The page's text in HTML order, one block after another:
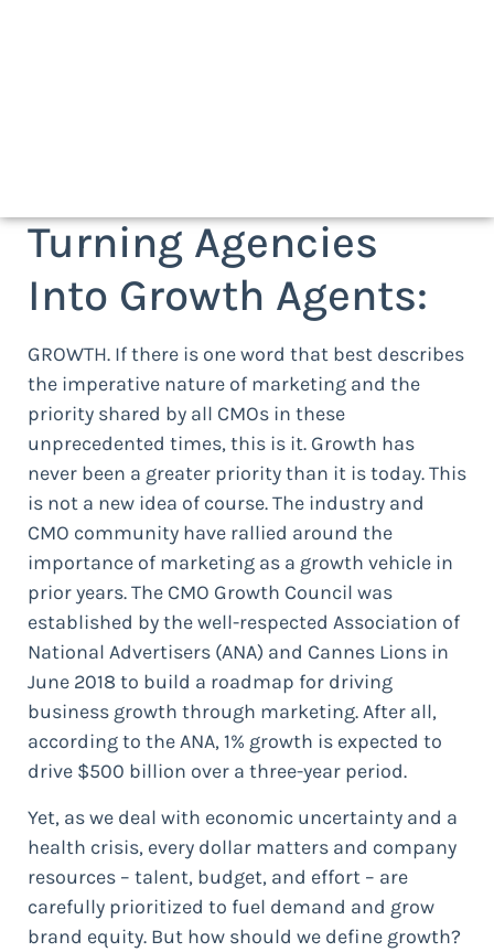
Turning Agencies
Into Growth Agents:
GROWTH. If there is one word that best describes
the imperative nature of marketing and the
priority shared by all CMOs in these
unprecedented times, this is it. Growth has
never been a greater priority than it is today. This
is not a new idea of course. The industry and
CMO community have rallied around the
importance of marketing as a growth vehicle in
prior years. The CMO Growth Council was
established by the well-respected Association of
National Advertisers (ANA) and Cannes Lions in
June 2018 to build a roadmap for driving
business growth through marketing. After all,
according to the ANA, 1% growth is expected to
drive $500 billion over a three-year period.
Yet, as we deal with economic uncertainty and a
health crisis, every dollar matters and company
resources – talent, budget, and effort – are
carefully prioritized to fuel demand and grow
brand equity. But how should we define growth?